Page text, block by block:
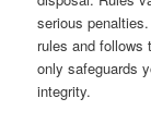
serious
rules and follows
only safeguards
integrity.